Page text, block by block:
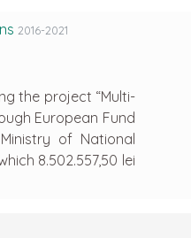
2016-2021
the project “Multi-
European Fund
of National
8.502.557,50 lei